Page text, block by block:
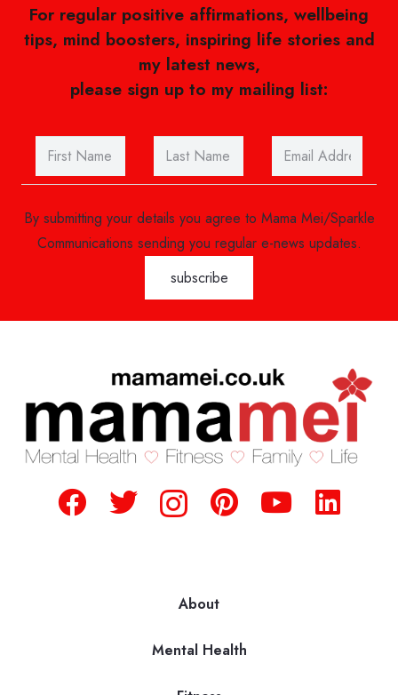
For regular positive affirmations, wellbeing
tips, mind boosters, inspiring life stories and
my latest news,
please sign up to my mailing list:
By submitting your details you agree to Mama Mei/Sparkle
Communications sending you regular e-news updates.
About
Mental Health